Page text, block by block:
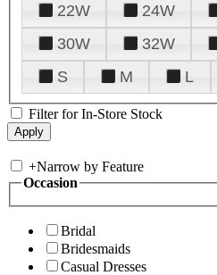
22W
24W
30W
32W
S
M L
Filter for In-Store Stock
+Narrow by Feature
Occasion
Bridal
Bridesmaids
Casual Dresses